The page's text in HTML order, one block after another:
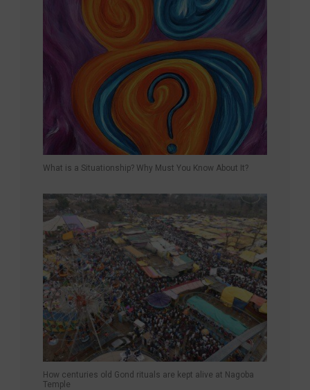
What is a Situationship? Why Must You Know About It?
How centuries old Gond rituals are kept alive at Nagoba
Temple